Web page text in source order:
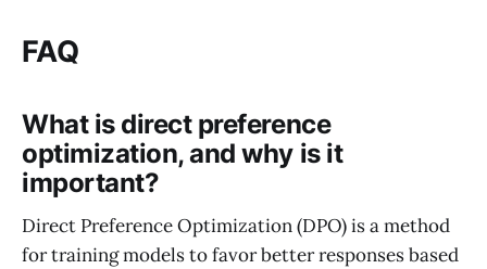
FAQ
What is direct preference
optimization, and why is it
important?
Direct Preference Optimization (DPO) is a method
for training models to favor better responses based